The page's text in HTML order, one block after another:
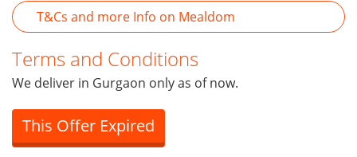
T&Cs and more Info on Mealdom
Terms and Conditions
We deliver in Gurgaon only as of now.
This Offer Expired